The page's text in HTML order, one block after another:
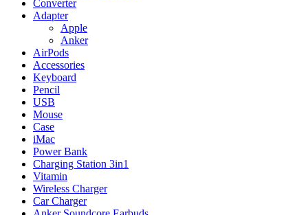
Converter
Adapter
Apple
Anker
AirPods
Accessories
Keyboard
Pencil
USB
Mouse
Case
iMac
Power Bank
Charging Station 3in1
Vitamin
Wireless Charger
Car Charger